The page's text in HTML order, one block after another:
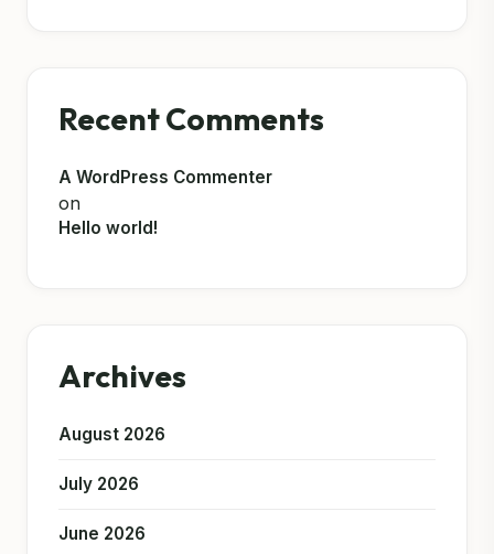
Recent Comments
A WordPress Commenter
on
Hello world!
Archives
August 2026
July 2026
June 2026